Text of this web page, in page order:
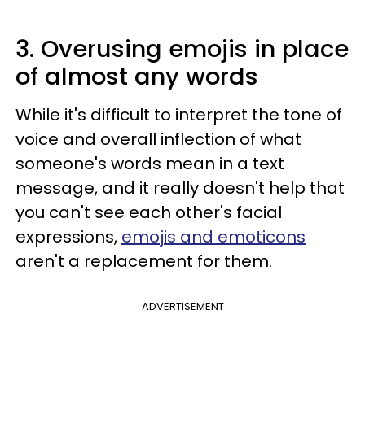
3. Overusing emojis in place
of almost any words
While it's difficult to interpret the tone of
voice and overall inflection of what
someone's words mean in a text
message, and it really doesn't help that
you can't see each other's facial
expressions, emojis and emoticons
aren't a replacement for them.
ADVERTISEMENT